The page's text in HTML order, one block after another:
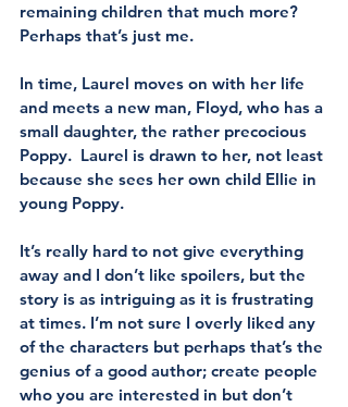
remaining children that much more?
Perhaps that’s just me.
In time, Laurel moves on with her life
and meets a new man, Floyd, who has a
small daughter, the rather precocious
Poppy.  Laurel is drawn to her, not least
because she sees her own child Ellie in
young Poppy.
It’s really hard to not give everything
away and I don’t like spoilers, but the
story is as intriguing as it is frustrating
at times. I’m not sure I overly liked any
of the characters but perhaps that’s the
genius of a good author; create people
who you are interested in but don’t